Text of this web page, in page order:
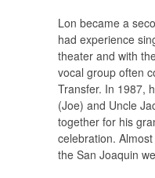
Lon became a
had experience
theater and with
vocal group often
Transfer. In 1987,
(Joe) and Uncle
together for his
celebration.
the San Joaquin